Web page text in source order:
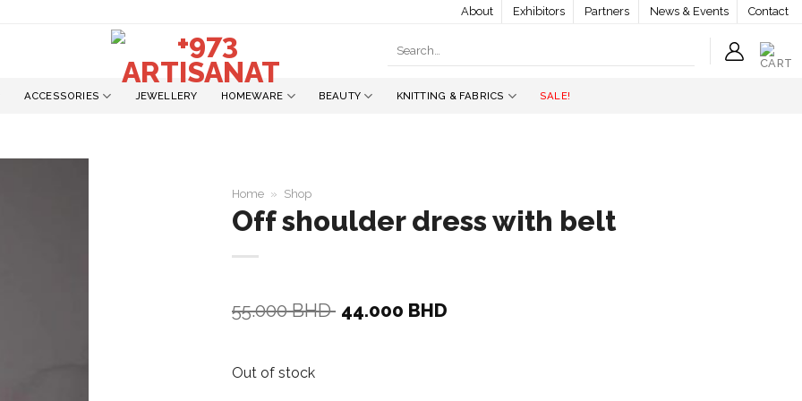
About Exhibitors Partners News & Events Contact
Search
ACCESSORIES JEWELLERY HOMEWARE BEAUTY KNITTING & FABRICS SALE!
Home » Shop
Off shoulder dress with belt
55.000BHD Original
price
44.000 BHD
Out of stock